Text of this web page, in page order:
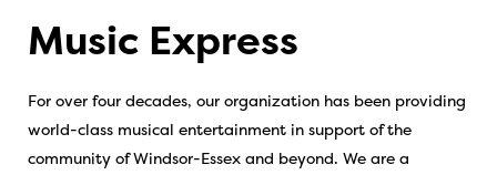
Music Express
For over four decades, our organization has been providing
world-class musical entertainment in support of the
community of Windsor-Essex and beyond. We are a